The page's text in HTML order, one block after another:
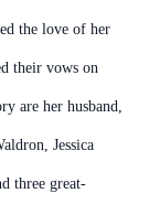
the love of her
their vows on
are her husband,
Jessica
three great-